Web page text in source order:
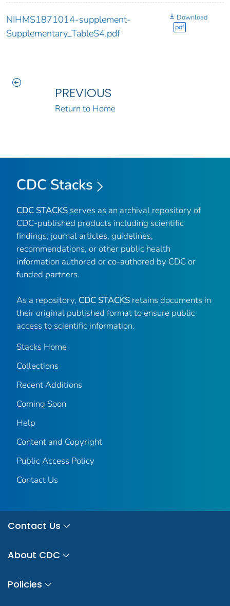
NIHMS1871014-supplement-
Supplementary_TableS4.pdf
Download
pdf
PREVIOUS
Return to Home
CDC Stacks
CDC STACKS serves as an archival repository of
CDC-published products including scientific
findings, journal articles, guidelines,
recommendations, or other public health
information authored or co-authored by CDC or
funded partners.
As a repository, CDC STACKS retains documents in
their original published format to ensure public
access to scientific information.
Stacks Home
Collections
Recent Additions
Coming Soon
Help
Content and Copyright
Public Access Policy
Contact Us
Contact Us
About CDC
Policies